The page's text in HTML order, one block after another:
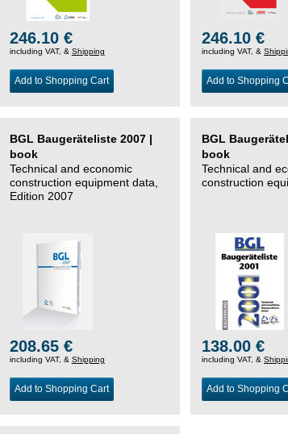
246.10 €
including VAT, & Shipping
Add to Shopping Cart
246.10 €
including VAT, &
Add to Shopping
BGL Baugeräteliste 2007 |
book
Technical and economic
construction equipment data,
Edition 2007
208.65 €
including VAT, & Shipping
Add to Shopping Cart
BGL
book
Technical and
construction
138.00 €
including VAT, &
Add to Shopping